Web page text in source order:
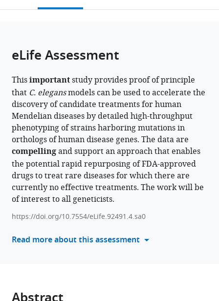
or
article,
various
formats.
open
this
in
various
online
reference
manager
services)
article
to
download
the
citations
from
this
article
in
formats
compatible
with
reference
manager
tools)
Thomas
J
O'Brien
Ida
L
Barlow
Luigi
Feriani
André
EX
Brown
(2025)
High-
tracking
and
page).
eLife Assessment
Thisimportantstudy provides proof of principle
that C. elegansmodels can be used to accelerate the
discovery of candidate treatments for human
Mendelian diseases by detailed high-throughput
phenotyping of strains harboring mutations in
orthologs of human disease genes. The data are
compellingand support an approach that enables
the potential rapid repurposing of FDA-approved
drugs to treat rare diseases for which there are
currently no effective treatments. The work will be
of interest to all geneticists.
https://doi.org/10.7554/eLife.92491.4.sa0
Read more about this assessment